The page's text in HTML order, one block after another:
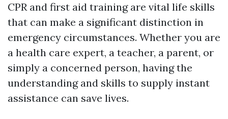
CPR and first aid training are vital life skills
that can make a significant distinction in
emergency circumstances. Whether you are
a health care expert, a teacher, a parent, or
simply a concerned person, having the
understanding and skills to supply instant
assistance can save lives.